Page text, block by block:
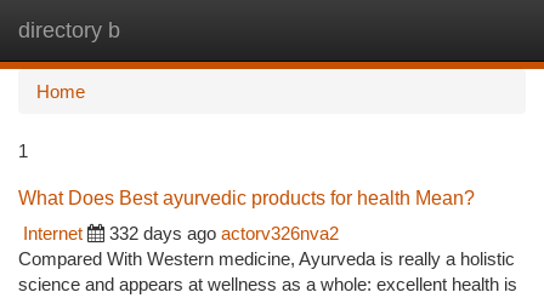
directory b
Home
1
What Does Best ayurvedic products for health Mean?
Internet
332 days ago actorv326nva2
Compared With Western medicine, Ayurveda is really a holistic
science and appears at wellness as a whole: excellent health is